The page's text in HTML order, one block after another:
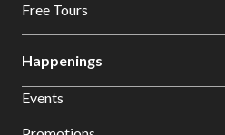
Free Tours
Happenings
Events